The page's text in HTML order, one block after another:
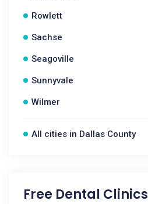
Rowlett
Sachse
Seagoville
Sunnyvale
Wilmer
All cities in Dallas County
Free Dental Clinics